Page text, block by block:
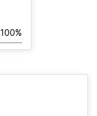
100%